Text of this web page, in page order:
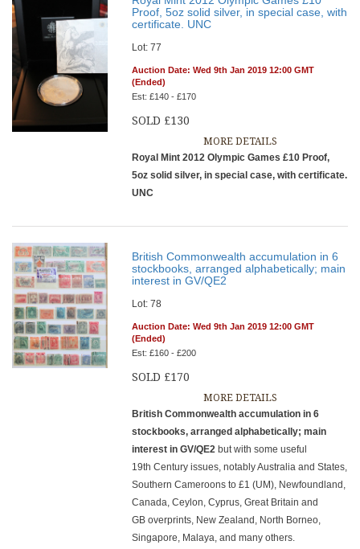
Proof, 5oz solid silver, in special case, with
certificate. UNC
Lot: 77
Auction Date: Wed 9th Jan 2019 12:00 GMT
(Ended)
Est: £140 - £170
SOLD £130
MORE DETAILS
Royal Mint 2012 Olympic Games £10 Proof,
5oz solid silver, in special case, with certificate.
UNC
British Commonwealth accumulation in 6
stockbooks, arranged alphabetically; main
interest in GV/QE2
Lot: 78
Auction Date: Wed 9th Jan 2019 12:00 GMT
(Ended)
Est: £160 - £200
SOLD £170
MORE DETAILS
British Commonwealth accumulation in 6
stockbooks, arranged alphabetically; main
interest in GV/QE2 but with some useful
19th Century issues, notably Australia and States,
Southern Cameroons to £1 (UM), Newfoundland,
Canada, Ceylon, Cyprus, Great Britain and
GB overprints, New Zealand, North Borneo,
Singapore, Malaya, and many others.